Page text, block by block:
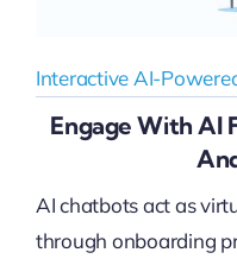
Interactive AI-
Engage With AI
AI chatbots act as
through onboarding